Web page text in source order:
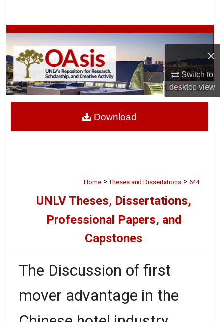
×
Switch to
desktopview
Browse Collections
My Account
About
Home > Theses and Dissertations > 644
UNLV Theses, Dissertations,
Professional Papers, and
Capstones
The Discussion of first
mover advantage in the
Download